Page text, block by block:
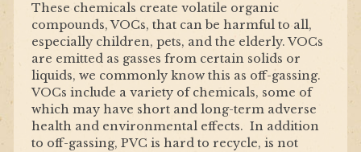
These chemicals create volatile organic
compounds, VOCs, that can be harmful to all,
especially children, pets, and the elderly. VOCs
are emitted as gasses from certain solids or
liquids, we commonly know this as off-gassing.
VOCs include a variety of chemicals, some of
which may have short and long-term adverse
health and environmental effects. In addition
to off-gassing, PVC is hard to recycle, is not